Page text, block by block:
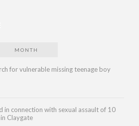
MONTH
for vulnerable missing teenage boy
in connection with sexual assault of 10
Claygate